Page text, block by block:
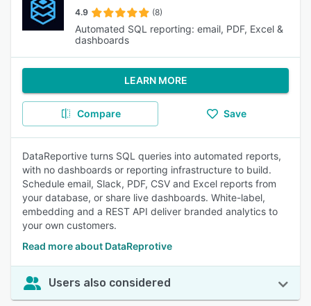
4.9 (8)
Automated SQL reporting: email, PDF, Excel &
dashboards
LEARN MORE
Compare Save
DataReportive turns SQL queries into automated reports,
with no dashboards or reporting infrastructure to build.
Schedule email, Slack, PDF, CSV and Excel reports from
your database, or share live dashboards. White-label,
embedding and a REST API deliver branded analytics to
your own customers.
Read more about DataReprotive
Users also considered